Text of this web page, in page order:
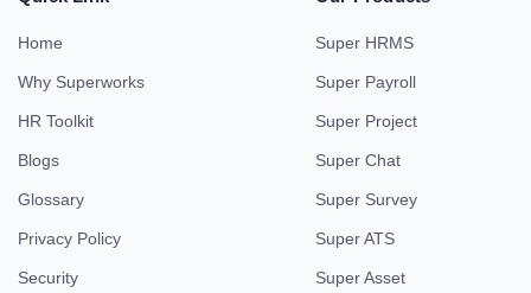
Home
Why Superworks
HR Toolkit
Blogs
Glossary
Privacy Policy
Security
Super HRMS
Super Payroll
Super Project
Super Chat
Super Survey
Super ATS
Super Asset